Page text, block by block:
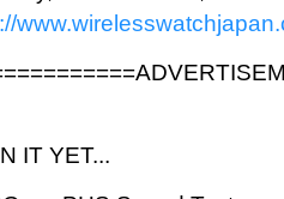
IT YET...